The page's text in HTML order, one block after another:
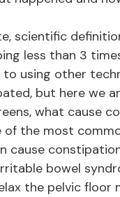
scientific
less than 3
using other
but here we
what cause
the most
cause
bowel
the pelvic floor